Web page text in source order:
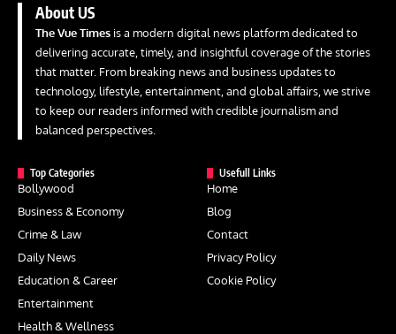
About US
The Vue Times is a modern digital news platform dedicated to
delivering accurate, timely, and insightful coverage of the stories
that matter. From breaking news and business updates to
technology, lifestyle, entertainment, and global affairs, we strive
to keep our readers informed with credible journalism and
balanced perspectives.
Top Categories
Bollywood
Business & Economy
Crime & Law
Daily News
Education & Career
Entertainment
Health & Wellness
Usefull Links
Home
Blog
Contact
Privacy Policy
Cookie Policy